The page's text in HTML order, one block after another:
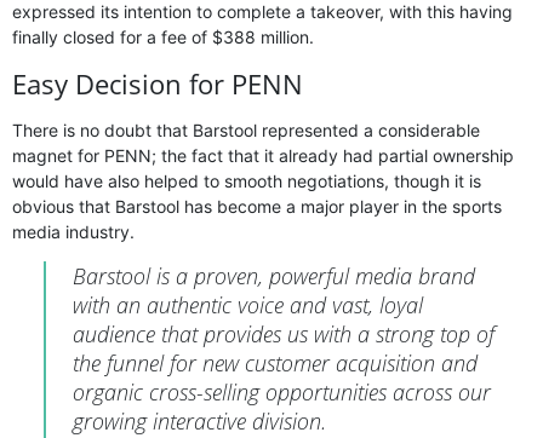
expressed its intention to complete a takeover, with this having
finally closed for a fee of $388 million.
Easy Decision for PENN
There is no doubt that Barstool represented a considerable
magnet for PENN; the fact that it already had partial ownership
would have also helped to smooth negotiations, though it is
obvious that Barstool has become a major player in the sports
media industry.
Barstool is a proven, powerful media brand
with an authentic voice and vast, loyal
audience that provides us with a strong top of
the funnel for new customer acquisition and
organic cross-selling opportunities across our
growing interactive division.